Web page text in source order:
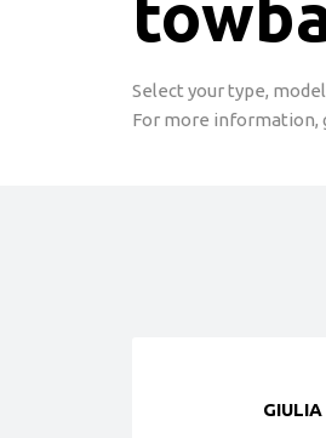
Select your type,
For more information,
GIULIA